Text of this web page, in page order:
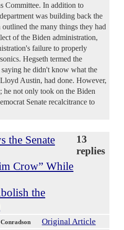
Committee. In addition to
was building back the
the many things they had
of the Biden administration,
failure to properly
Hegseth termed the
he didn't know what the
Austin, had done. However,
he not only took on the Biden
Senate recalcitrance to
the Senate
Crow” While
the
13
replies
Original Article